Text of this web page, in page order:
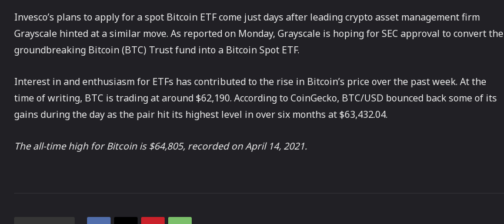
Invesco’s plans to apply for a spot Bitcoin ETF come just days after leading crypto asset management firm
Grayscale hinted at a similar move. As reported on Monday, Grayscale is hoping for SEC approval to convert the
groundbreaking Bitcoin (BTC) Trust fund into a Bitcoin Spot ETF.
Interest in and enthusiasm for ETFs has contributed to the rise in Bitcoin’s price over the past week. At the
time of writing, BTC is trading at around $62,190. According to CoinGecko, BTC/USD bounced back some of its
gains during the day as the pair hit its highest level in over six months at $63,432.04.
The all-time high for Bitcoin is $64,805, recorded on April 14, 2021.